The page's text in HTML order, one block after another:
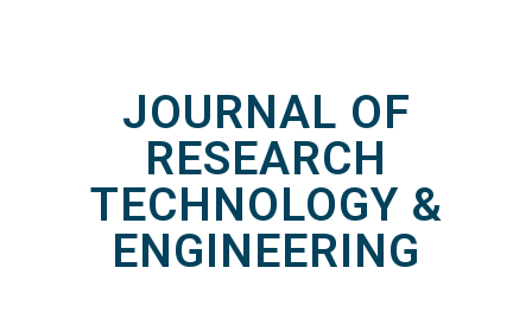
JOURNAL OF
RESEARCH
TECHNOLOGY &
ENGINEERING